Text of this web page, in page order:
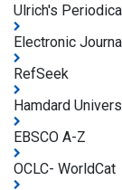
Ulrich's
Electronic
RefSeek
Hamdard
EBSCO A-Z
OCLC- WorldCat